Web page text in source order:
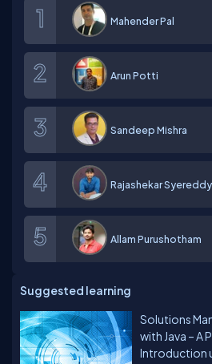
Mahender Pal
Arun Potti
Sandeep Mishra
Rajashekar Syereddy
Allam Purushotham
Suggested learning
Solutions
with Java – A
Introduction